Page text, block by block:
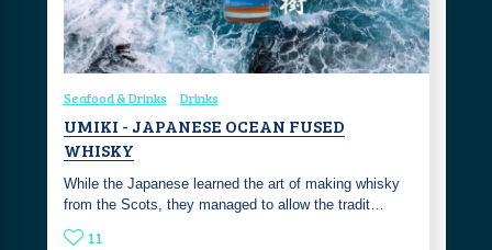
Seafood & Drinks Drinks
UMIKI - JAPANESE OCEAN FUSED
WHISKY
While the Japanese learned the art of making whisky
from the Scots, they managed to allow the tradit…
11